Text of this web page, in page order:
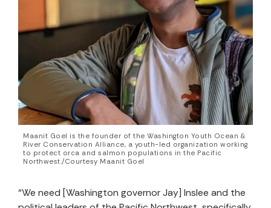
Maanit Goel is the founder of the Washington Youth Ocean &
River Conservation Alliance, a youth-led organization working
to protect orca and salmon populations in the Pacific
Northwest./Courtesy Maanit Goel
“We need [Washington governor Jay] Inslee and the